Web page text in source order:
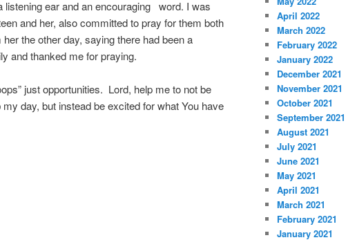
listening ear and an encouraging word. I was
and her, also committed to pray for them both
the other day, saying there had been a
and thanked me for praying.
just opportunities. Lord, help me to not be
day, but instead be excited for what You have
April 2022
March 2022
February 2022
January 2022
December 2021
November 2021
October 2021
September 2021
August 2021
July 2021
June 2021
May 2021
April 2021
March 2021
February 2021
January 2021